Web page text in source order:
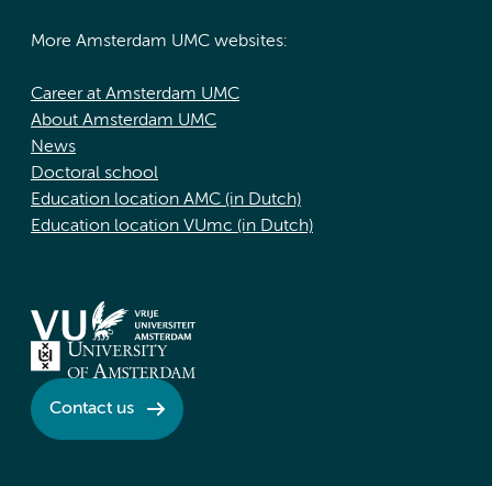
More Amsterdam UMC websites:
Career at Amsterdam UMC
About Amsterdam UMC
News
Doctoral school
Education location AMC (in Dutch)
Education location VUmc (in Dutch)
Contact us